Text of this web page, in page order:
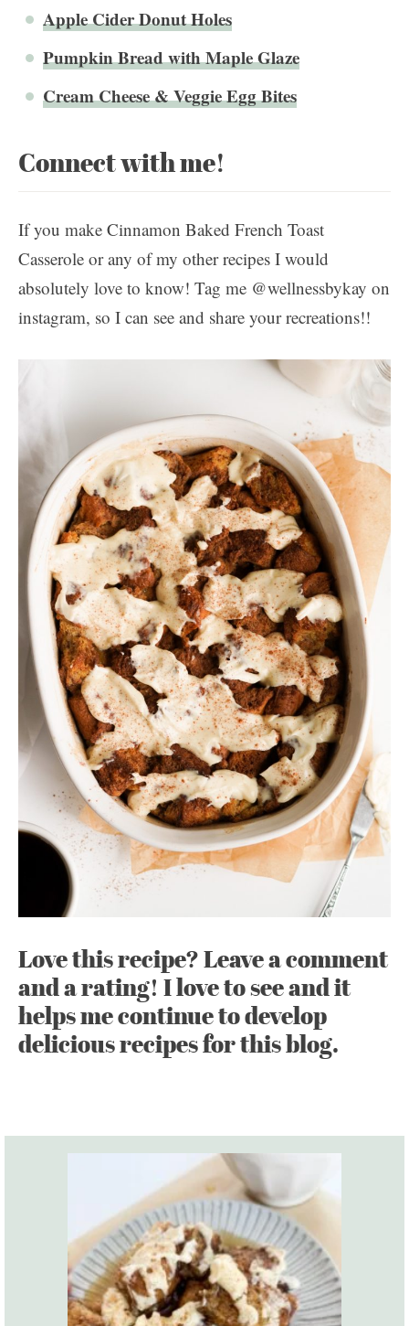
Apple Cider Donut Holes
Pumpkin Bread with Maple Glaze
Cream Cheese & Veggie Egg Bites
Connect with me!
If you make Cinnamon Baked French Toast
Casserole or any of my other recipes I would
absolutely love to know! Tag me @wellnessbykay on
instagram, so I can see and share your recreations!!
Love this recipe? Leave a comment
and a rating! I love to see and it
helps me continue to develop
delicious recipes for this blog.